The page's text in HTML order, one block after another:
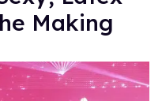
Making